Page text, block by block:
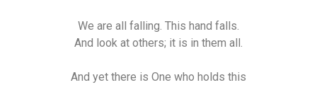
We are all falling. This hand falls.
And look at others; it is in them all.
And yet there is One who holds this